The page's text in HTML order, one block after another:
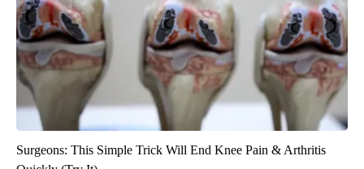
Surgeons: This Simple Trick Will End Knee Pain & Arthritis